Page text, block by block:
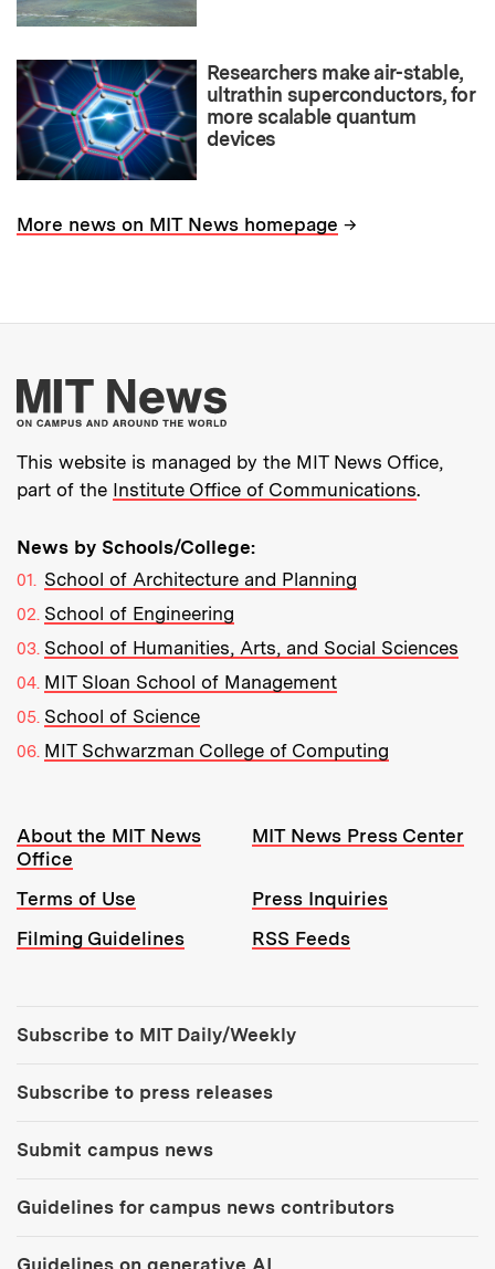
Researchers make air-stable,
ultrathin superconductors, for
more scalable quantum
devices
More news on MIT News homepage →
More about MIT
This website is managed by the MIT News Office,
part of the Institute Office of Communications.
News by Schools/College:
School of Architecture and Planning
School of Engineering
School of Humanities, Arts, and Social Sciences
MIT Sloan School of Management
School of Science
MIT Schwarzman College of Computing
Resources:
About the MIT News
Office
MIT News Press Center
Terms of Use
Press Inquiries
Filming Guidelines
RSS Feeds
Subscribe to MIT Daily/Weekly
Subscribe to press releases
Submit campus news
Guidelines for campus news contributors
Guidelines on generative AI